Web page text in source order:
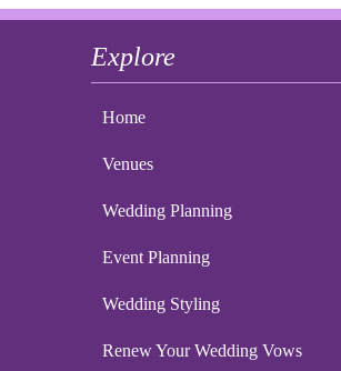
Explore
Home
Venues
Wedding Planning
Event Planning
Wedding Styling
Renew Your Wedding Vows